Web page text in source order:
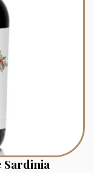
Sardinia